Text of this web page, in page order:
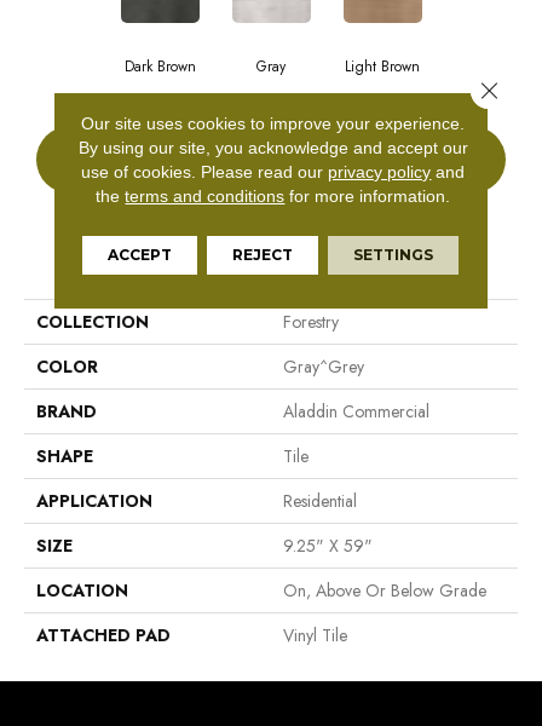
Dark Brown Gray Light Brown
CONTACT US
PRODUCT ATTRIBUTES
COLLECTION
Forestry
COLOR
Gray^Grey
BRAND
Aladdin Commercial
SHAPE
Tile
APPLICATION
Residential
SIZE
9.25" X 59"
LOCATION
On, Above Or Below Grade
ATTACHED PAD
Vinyl Tile
Our site uses cookies to improve your experience.
By using our site, you acknowledge and accept our
use of cookies. Please read our privacy policy and
theterms and conditions for more information.
ACCEPT REJECT SETTINGS
Close